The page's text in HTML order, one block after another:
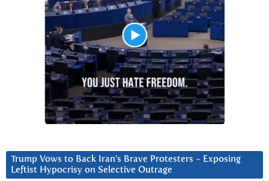
Trump Vows to Back Iran’s Brave Protesters ~ Exposing
Leftist Hypocrisy on Selective Outrage